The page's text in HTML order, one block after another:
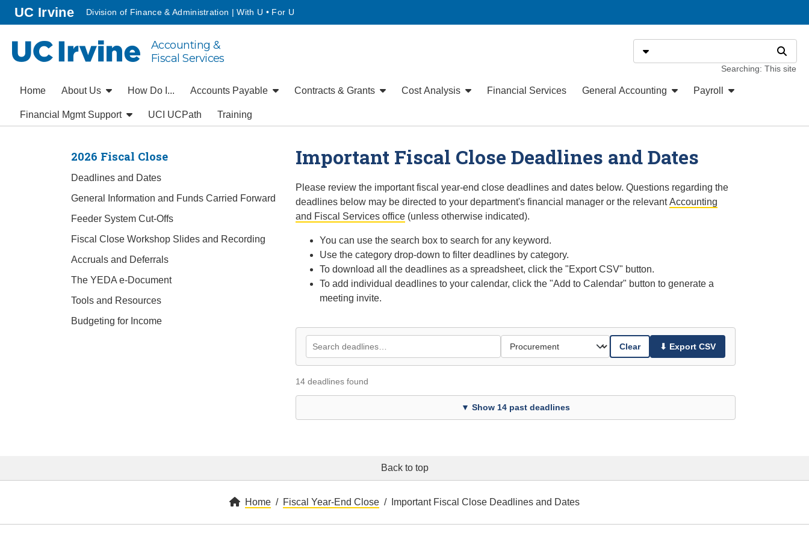
Go to main content
UC Irvinehomepage
Division of Finance & Administration | With U • For U
UC Irvine
Accounting &
Fiscal Services
Select search type Search
Searching: This site
Home About Us How Do I... Accounts Payable Contracts & Grants Cost Analysis Financial Services General Accounting Payroll
Financial Mgmt Support UCI UCPath Training
2026 Fiscal Close
Deadlines and Dates
General Information and Funds Carried Forward
Feeder System Cut-Offs
Fiscal Close Workshop Slides and Recording
Accruals and Deferrals
The YEDA e-Document
Tools and Resources
Budgeting for Income
Important Fiscal Close Deadlines and Dates
Please review the important fiscal year-end close deadlines and dates below. Questions regarding the
deadlines below may be directed to your department's financial manager or the relevant Accounting
and Fiscal Services office (unless otherwise indicated).
You can use the search box to search for any keyword.
Use the category drop-down to filter deadlines by category.
To download all the deadlines as a spreadsheet, click the "Export CSV" button.
To add individual deadlines to your calendar, click the "Add to Calendar" button to generate a
meeting invite.
Clear ⬇ Export CSV
14 deadlines found
▼ Show 14 past deadlines
Back to top
Home Fiscal Year-End Close Important Fiscal Close Deadlines and Dates